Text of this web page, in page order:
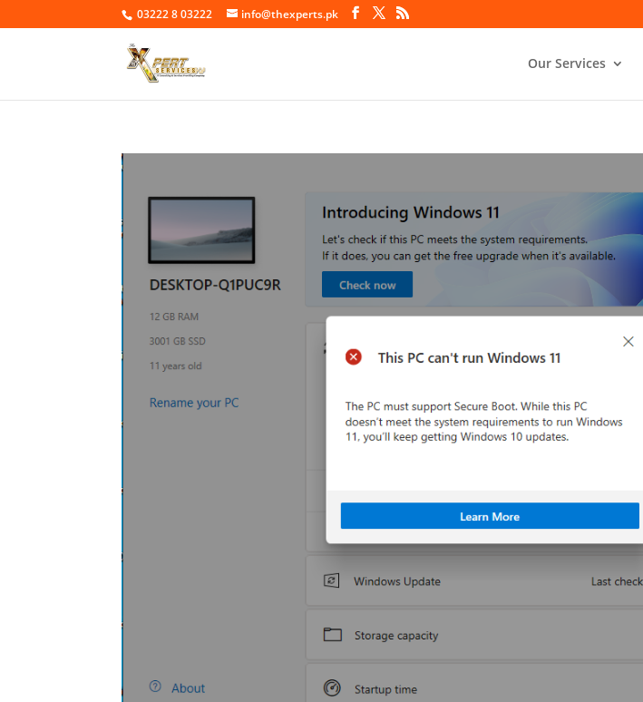
03222 8 03222 info@thexperts.pk
Our Services